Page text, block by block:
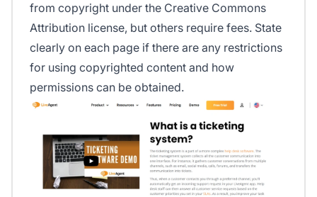
from copyright under the Creative Commons
Attribution license, but others require fees. State
clearly on each page if there are any restrictions
for using copyrighted content and how
permissions can be obtained.